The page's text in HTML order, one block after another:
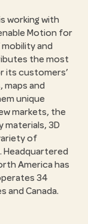
working with
Motion for
and
the most
its customers’
maps and
unique
markets, the
materials, 3D
of
America has
34
and Canada.